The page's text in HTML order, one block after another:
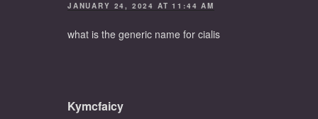
JANUARY 24, 2024 AT 11:44 AM
what is the generic name for cialis
Kymcfaicy